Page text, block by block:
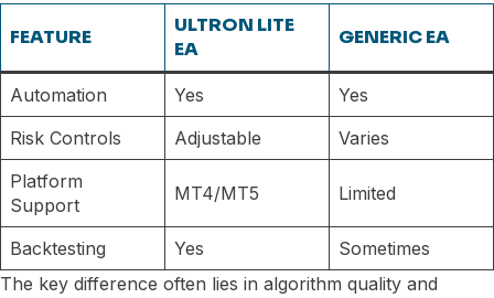
FEATURE
ULTRON LITE
EA
GENERIC EA
Automation Yes
Yes
Risk Controls
Adjustable
Varies
Platform
Support
MT4/MT5 Limited
Backtesting Yes
Sometimes
The key difference often lies in algorithm quality and